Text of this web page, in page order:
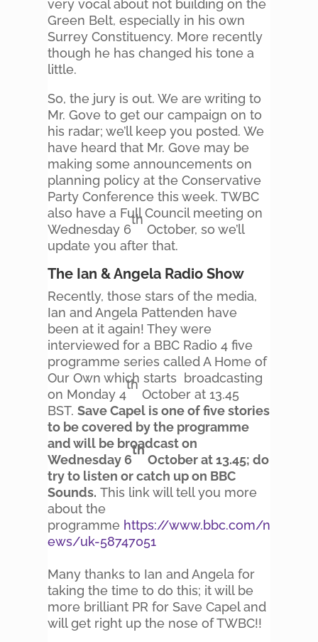
very vocal about not building on the
Green Belt, especially in his own
Surrey Constituency. More recently
though he has changed his tone a
little.
So, the jury is out. We are writing to
Mr. Gove to get our campaign on to
his radar; we’ll keep you posted. We
have heard that Mr. Gove may be
making some announcements on
planning policy at the Conservative
Party Conference this week. TWBC
also have a Full Council meeting on
Wednesday 6
th
October, so we’ll
update you after that.
The Ian & Angela Radio Show
Recently, those stars of the media,
Ian and Angela Pattenden have
been at it again! They were
interviewed for a BBC Radio 4 five
programme series called A Home of
Our Own which starts broadcasting
on Monday 4
th
October at 13.45
BST. Save Capel is one of five stories
to be covered by the programme
and will be broadcast on
Wednesday 6
th
October at 13.45; do
try to listen or catch up on BBC
Sounds. This link will tell you more
about the
programme https://www.bbc.com/n
ews/uk-58747051
Many thanks to Ian and Angela for
taking the time to do this; it will be
more brilliant PR for Save Capel and
will get right up the nose of TWBC!!